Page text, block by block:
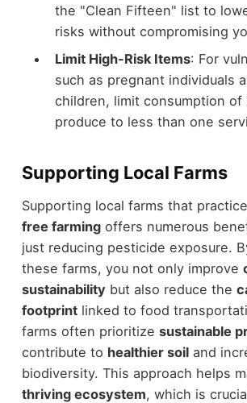
the "Clean Fifteen" list to
risks without compromising
Limit High-Risk Items: For
such as pregnant individuals
children, limit consumption of
produce to less than one
Supporting Local Farms
Supporting local farms that practice
free farmingoffers numerous
just reducing pesticide exposure.
these farms, you not only improve
sustainability but also reduce the
footprintlinked to food
farms often prioritize sustainable
contribute to healthier soiland
biodiversity. This approach helps
thriving ecosystem, which is